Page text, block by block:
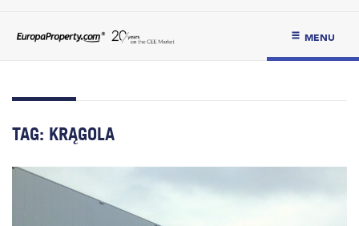
MENU
TAG: KRĄGOLA